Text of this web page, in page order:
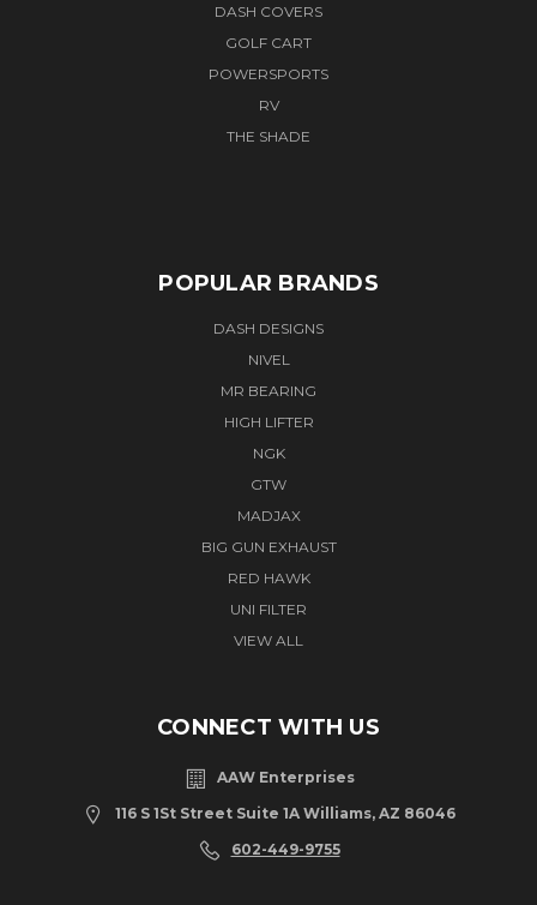
DASH COVERS
GOLF CART
POWERSPORTS
RV
THE SHADE
POPULAR BRANDS
DASH DESIGNS
NIVEL
MR BEARING
HIGH LIFTER
NGK
GTW
MADJAX
BIG GUN EXHAUST
RED HAWK
UNI FILTER
VIEW ALL
CONNECT WITH US
AAW Enterprises
116 S 1St Street Suite 1A Williams, AZ 86046
602-449-9755